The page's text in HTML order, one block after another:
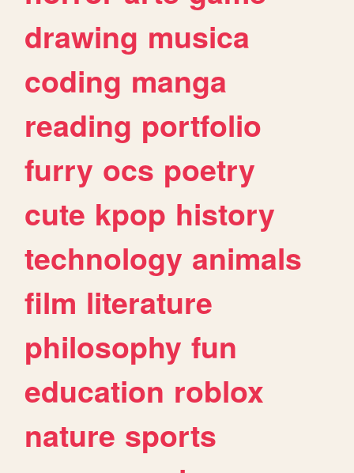
drawing musica
coding manga
reading portfolio
furry ocs poetry
cute kpop history
technology animals
film literature
philosophy fun
education roblox
nature sports